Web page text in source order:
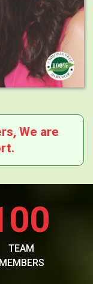
We are
TEAM
MEMBERS